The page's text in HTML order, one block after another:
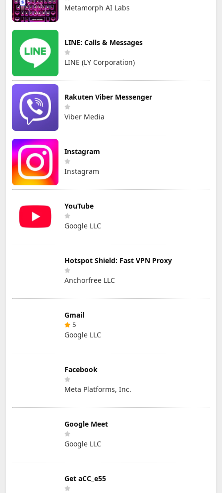
Metamorph AI Labs
LINE: Calls & Messages
LINE (LY Corporation)
Rakuten Viber Messenger
Viber Media
Instagram
Instagram
YouTube
Google LLC
Hotspot Shield: Fast VPN Proxy
Anchorfree LLC
Gmail
5
Google LLC
Facebook
Meta Platforms, Inc.
Google Meet
Google LLC
Get aCC_e55